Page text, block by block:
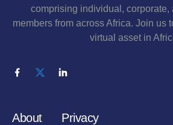
comprising individual, corporate,
members from across Africa. Join us
virtual asset in
About Privacy